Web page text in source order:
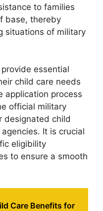
to families
base, thereby
situations of military
essential
child care needs
application process
official military
designated child
It is crucial
eligibility
to ensure a smooth
Care Benefits for